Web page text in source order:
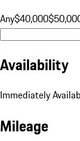
Any$40,000
Availability
Immediately
Mileage